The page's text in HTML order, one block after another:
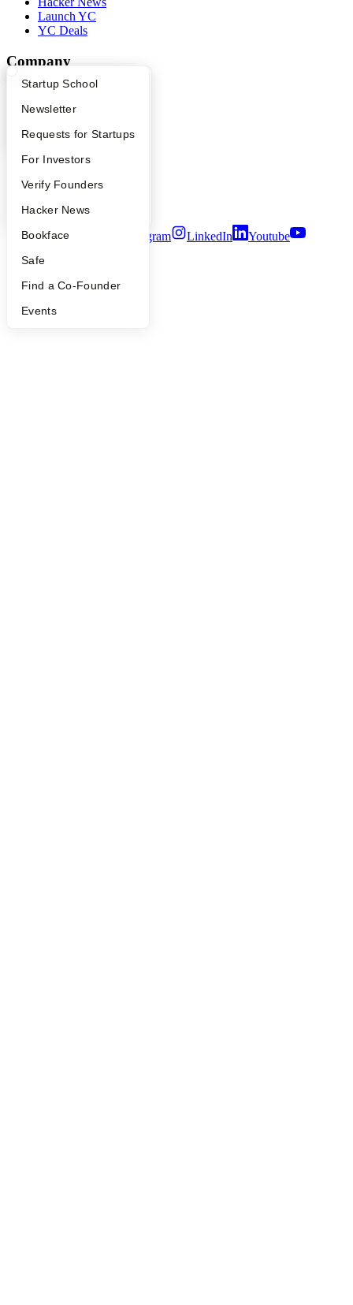
What Happens at YC?
Apply
YC Interview Guide
FAQ
People
YC Blog
Startup Directory
Founder Directory
Launch YC
Startup School
Newsletter
Requests for Startups
For Investors
Verify Founders
Hacker News
Bookface
Safe
Find a Co-Founder
Events
Launch YC
YC Deals
Company
YC Blog
Contact
People
Privacy Policy
Security
Terms of Use
Twitter Facebook Instagram LinkedIn
Youtube
2026Y Combinator